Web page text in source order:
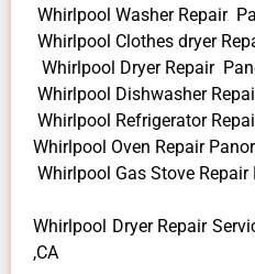
Whirlpool Washer Repair
Whirlpool Clothes dryer
Whirlpool Dryer Repair
Whirlpool Dishwasher
Whirlpool Refrigerator
Whirlpool Oven Repair
Whirlpool Gas Stove
Whirlpool Dryer Repair
,CA